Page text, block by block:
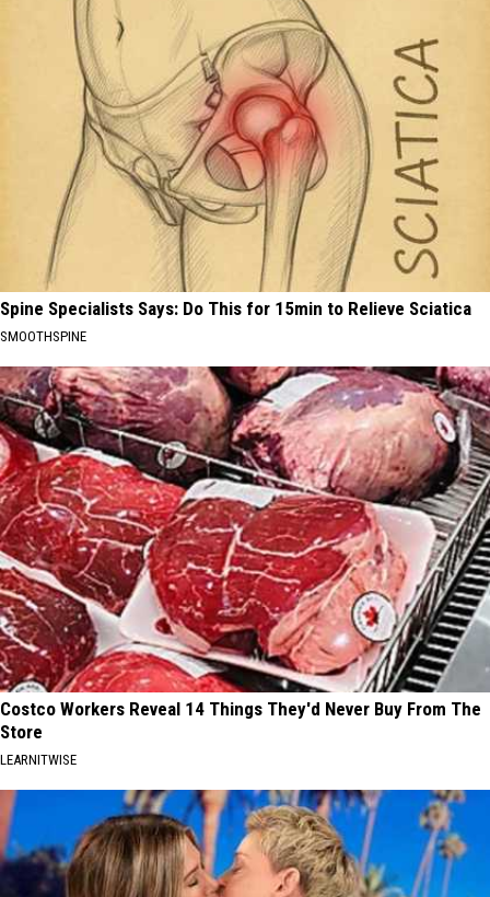
Spine Specialists Says: Do This for 15min to Relieve Sciatica
SMOOTHSPINE
Costco Workers Reveal 14 Things They'd Never Buy From The
Store
LEARNITWISE